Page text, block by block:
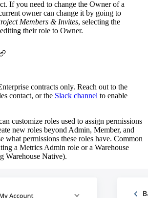
If you need to change the Owner of a
owner can change it by going to
Members & Invites, selecting the
their role to Owner.
contracts only. Reach out to the
contact, or the Slack channel to enable
customize roles used to assign permissions
new roles beyond Admin, Member, and
what permissions these roles have. Common
a Metrics Admin role or a Warehouse
Warehouse Native).